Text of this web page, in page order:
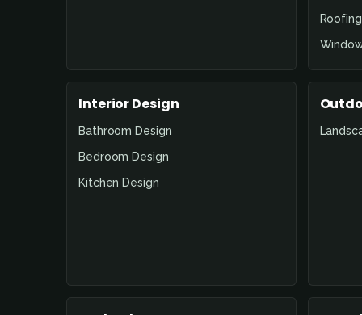
Interior Design
Bathroom Design
Bedroom Design
Kitchen Design